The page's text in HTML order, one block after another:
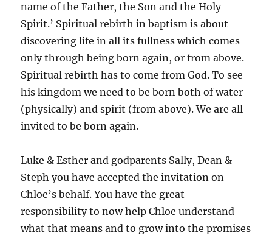
name of the Father, the Son and the Holy
Spirit.’ Spiritual rebirth in baptism is about
discovering life in all its fullness which comes
only through being born again, or from above.
Spiritual rebirth has to come from God. To see
his kingdom we need to be born both of water
(physically) and spirit (from above). We are all
invited to be born again.
Luke & Esther and godparents Sally, Dean &
Steph you have accepted the invitation on
Chloe’s behalf. You have the great
responsibility to now help Chloe understand
what that means and to grow into the promises